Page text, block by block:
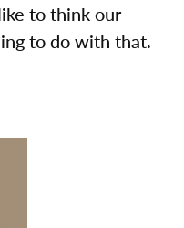
to think our
to do with that.